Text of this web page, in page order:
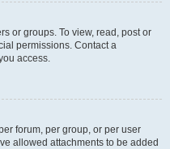
or groups. To view, read, post or
permissions. Contact a
access.
forum, per group, or per user
allowed attachments to be added